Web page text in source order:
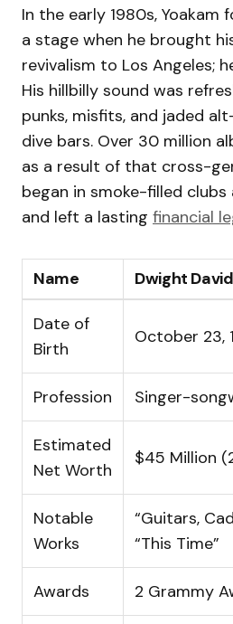
In the early 1980s, Yoakam
a stage when he brought
revivalism to Los Angeles;
His hillbilly sound was
punks, misfits, and jaded
dive bars. Over 30 million
as a result of that cross-
began in smoke-filled
and left a lasting financial
Name Dwight
Date of
Birth
October 23,
Profession Singer-
Estimated
Net Worth
$45 Million
Notable
Works
“Guitars,
“This Time”
Awards 2 Grammy